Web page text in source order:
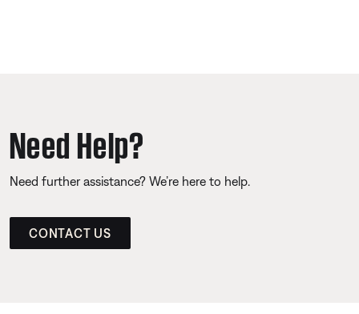
Need Help?
Need further assistance? We’re here to help.
CONTACT US